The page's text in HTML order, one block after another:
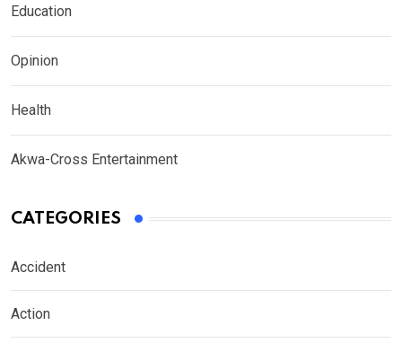
Education
Opinion
Health
Akwa-Cross Entertainment
CATEGORIES
Accident
Action